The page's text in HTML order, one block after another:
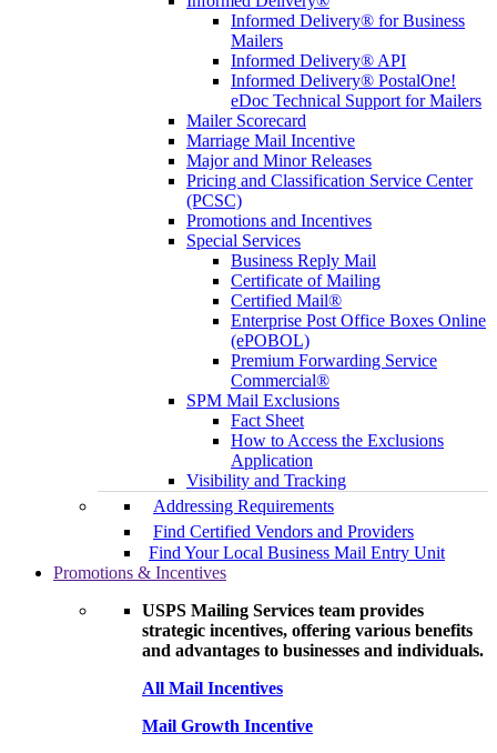
Informed Delivery® for Business
Mailers
Informed Delivery® API
Informed Delivery® PostalOne!
eDoc Technical Support for Mailers
Mailer Scorecard
Marriage Mail Incentive
Major and Minor Releases
Pricing and Classification Service Center
(PCSC)
Promotions and Incentives
Special Services
Business Reply Mail
Certificate of Mailing
Certified Mail®
Enterprise Post Office Boxes Online
(ePOBOL)
Premium Forwarding Service
Commercial®
SPM Mail Exclusions
Fact Sheet
How to Access the Exclusions
Application
Visibility and Tracking
Addressing Requirements
Find Certified Vendors and Providers
Find Your Local Business Mail Entry Unit
Promotions & Incentives
USPS Mailing Services team provides
strategic incentives, offering various benefits
and advantages to businesses and individuals.
All Mail Incentives
Mail Growth Incentive